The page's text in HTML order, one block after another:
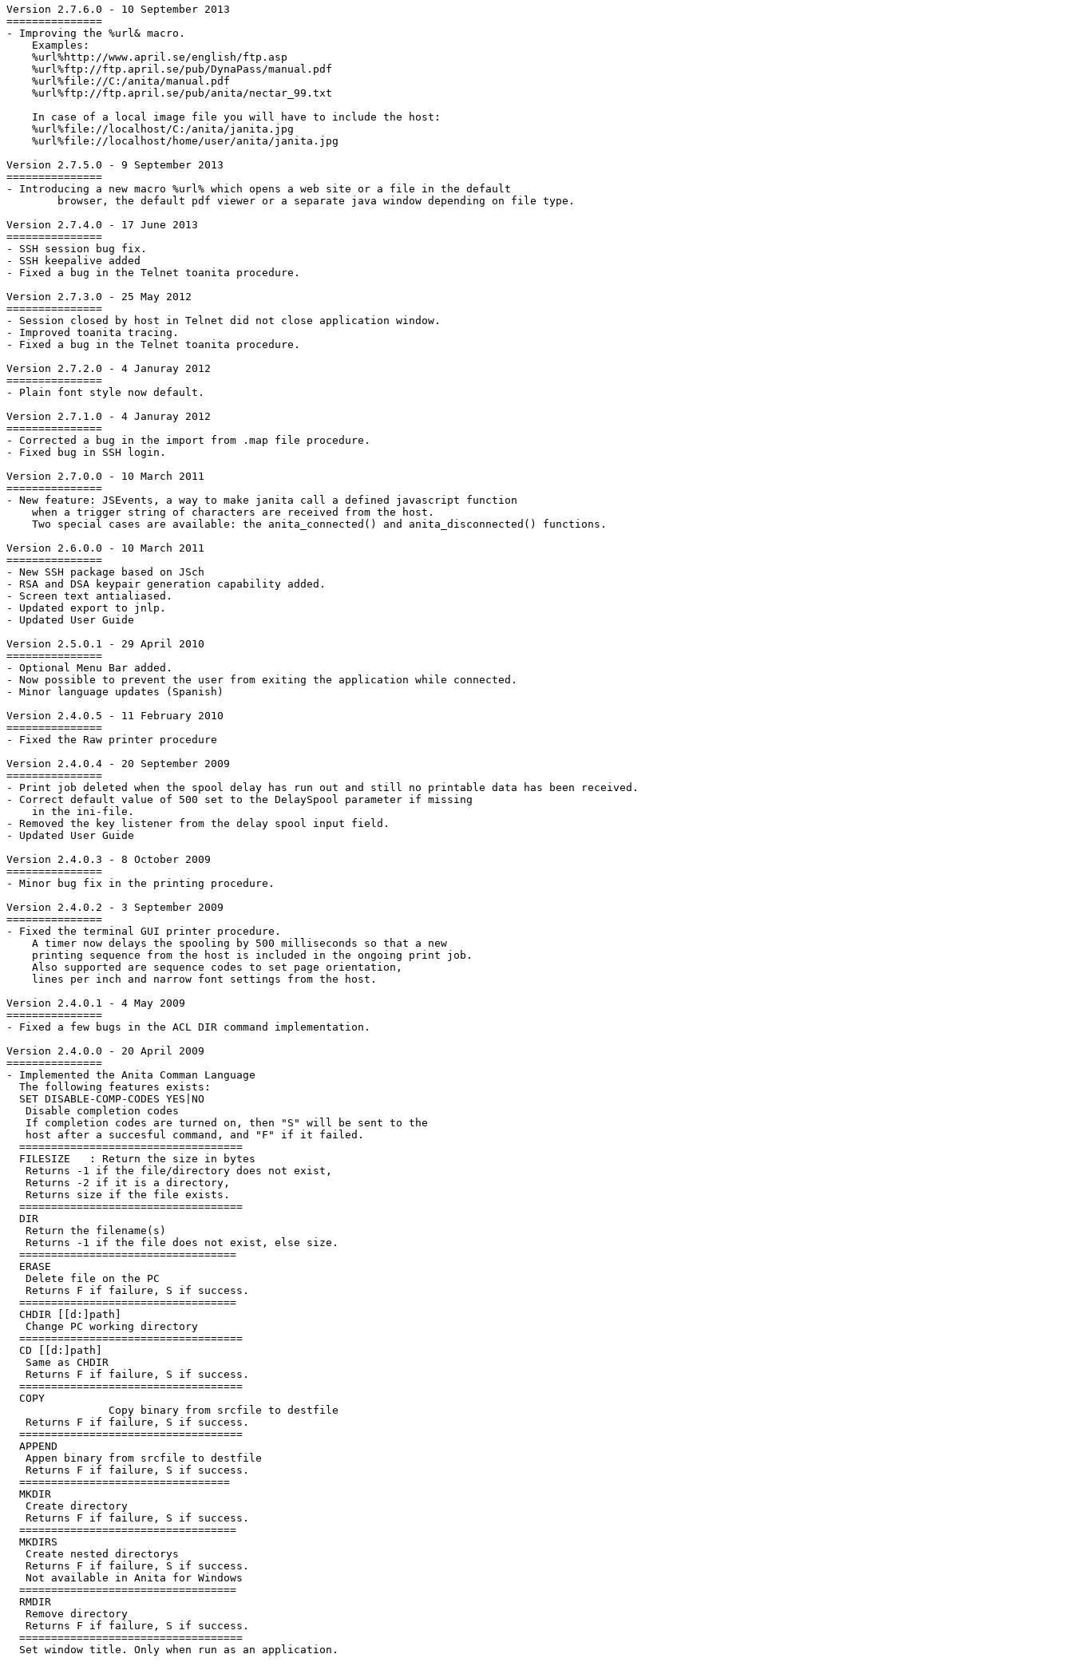
Version 2.7.6.0 - 10 September 2013
===============
- Improving the %url& macro.
    Examples:
    %url%http://www.april.se/english/ftp.asp
    %url%ftp://ftp.april.se/pub/DynaPass/manual.pdf
    %url%file://C:/anita/manual.pdf
    %url%ftp://ftp.april.se/pub/anita/nectar_99.txt
    In case of a local image file you will have to include the host:
    %url%file://localhost/C:/anita/janita.jpg
    %url%file://localhost/home/user/anita/janita.jpg
Version 2.7.5.0 - 9 September 2013
===============
- Introducing a new macro %url% which opens a web site or a file in the default
Version 2.7.4.0 - 17 June 2013
===============
- SSH session bug fix.
- SSH keepalive added
- Fixed a bug in the Telnet toanita procedure.
Version 2.7.3.0 - 25 May 2012
===============
- Session closed by host in Telnet did not close application window.
- Improved toanita tracing.
- Fixed a bug in the Telnet toanita procedure.
Version 2.7.2.0 - 4 Januray 2012
===============
- Plain font style now default.
Version 2.7.1.0 - 4 Januray 2012
===============
- Corrected a bug in the import from .map file procedure.
- Fixed bug in SSH login.
Version 2.7.0.0 - 10 March 2011
===============
- New feature: JSEvents, a way to make janita call a defined javascript function
    when a trigger string of characters are received from the host.
    Two special cases are available: the anita_connected() and anita_disconnected() functions.
Version 2.6.0.0 - 10 March 2011
===============
- New SSH package based on JSch
- RSA and DSA keypair generation capability added.
- Screen text antialiased.
- Updated export to jnlp.
- Updated User Guide
Version 2.5.0.1 - 29 April 2010
===============
- Optional Menu Bar added.
- Now possible to prevent the user from exiting the application while connected.
- Minor language updates (Spanish)
Version 2.4.0.5 - 11 February 2010
===============
- Fixed the Raw printer procedure
Version 2.4.0.4 - 20 September 2009
===============
- Print job deleted when the spool delay has run out and still no printable data has been received.
- Correct default value of 500 set to the DelaySpool parameter if missing
    in the ini-file.
- Removed the key listener from the delay spool input field.
- Updated User Guide
Version 2.4.0.3 - 8 October 2009
===============
- Minor bug fix in the printing procedure.
Version 2.4.0.2 - 3 September 2009
===============
- Fixed the terminal GUI printer procedure.
    A timer now delays the spooling by 500 milliseconds so that a new
    printing sequence from the host is included in the ongoing print job.
    Also supported are sequence codes to set page orientation,
    lines per inch and narrow font settings from the host.
Version 2.4.0.1 - 4 May 2009
===============
- Fixed a few bugs in the ACL DIR command implementation.
Version 2.4.0.0 - 20 April 2009
===============
- Implemented the Anita Comman Language
  The following features exists:
  SET DISABLE-COMP-CODES YES|NO
   Disable completion codes
   If completion codes are turned on, then "S
" will be sent to the
   host after a succesful command, and "F
" if it failed.
  ===================================
  FILESIZE
  : Return the size in bytes
   Returns -1
if the file/directory does not exist,
   Returns -2
if it is a directory,
   Returns size
if the file exists.
  ===================================
  DIR
   Return the filename(s)
   Returns -1
if the file does not exist, else size .
  ==================================
  ERASE
   Delete file on the PC
   Returns F
if failure, S if success.
  ==================================
  CHDIR [[d:]path]
   Change PC working directory
  ===================================
  CD [[d:]path]
   Same as CHDIR
   Returns F
if failure, S if success.
  ===================================
  COPY
                Copy binary from srcfile to destfile
   Returns F
if failure, S if success.
  ===================================
  APPEND
   Appen binary from srcfile to destfile
   Returns F
if failure, S if success.
  =================================
  MKDIR
   Create directory
   Returns F
if failure, S if success.
  ==================================
  MKDIRS
   Create nested directorys
   Returns F
if failure, S if success.
   Not available in Anita for Windows
  ==================================
  RMDIR
   Remove directory
   Returns F
if failure, S if success.
  ===================================
  Set window title. Only when run as an application.